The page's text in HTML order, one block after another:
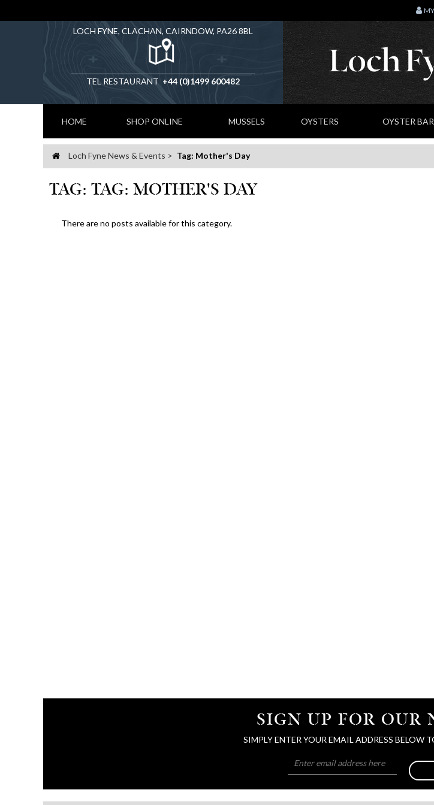
LOCH FYNE, CLACHAN, CAIRNDOW, PA26 8BL
TEL RESTAURANT +44 (0)1499 600482
HOME SHOP ONLINE MUSSELS OYSTERS OYSTER BAR
Loch Fyne News & Events Tag: Mother's Day
TAG: TAG: MOTHER'S DAY
There are no posts available for this category.
SIGN UP FOR OUR
SIMPLY ENTER YOUR EMAIL ADDRESS BELOW